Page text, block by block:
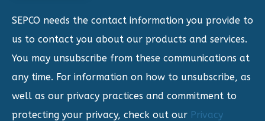
SEPCO needs the contact information you provide to
us to contact you about our products and services.
You may unsubscribe from these communications at
any time. For information on how to unsubscribe, as
well as our privacy practices and commitment to
protecting your privacy, check out our Privacy